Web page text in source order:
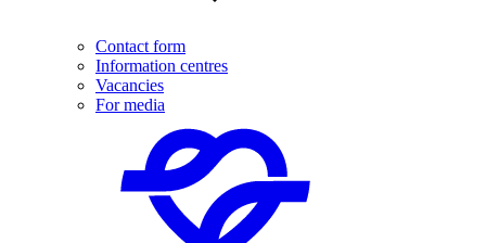
Contact form
Information centres
Vacancies
For media